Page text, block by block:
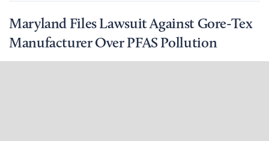
Maryland Files Lawsuit Against Gore-Tex
Manufacturer Over PFAS Pollution